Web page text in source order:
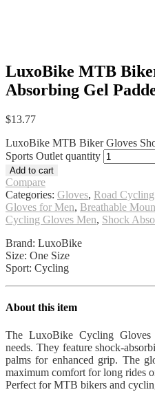
LuxoBike MTB
Absorbing Gel
$13.77
LuxoBike MTB Biker Gloves
Sports Outlet quantity
Add to cart
Compare
Categories: Gloves, Road Cycling
Gloves for Men, Breathable
Cycling Gloves Men, Shock
Brand: LuxoBike
Size: One Size
Sport: Cycling
About this item
The LuxoBike Cycling Gloves
needs. They feature shock-
palms for enhanced grip. The
maximum comfort for long rides
Perfect for MTB bikers and